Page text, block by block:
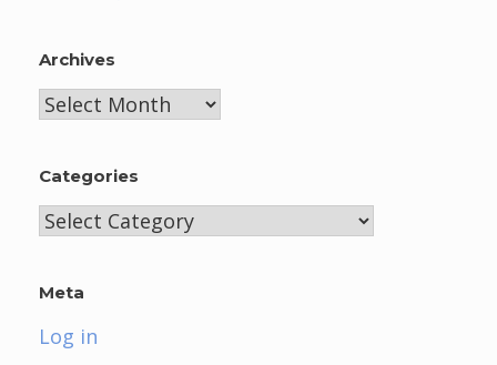
Archives
Archives
Categories
Categories
Meta
Log in